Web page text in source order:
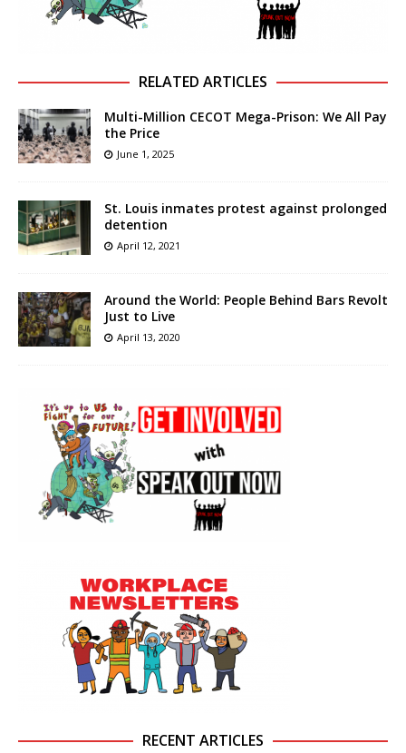
RELATED ARTICLES
Multi-Million CECOT Mega-Prison: We All Pay
the Price
June 1, 2025
St. Louis inmates protest against prolonged
detention
April 12, 2021
Around the World: People Behind Bars Revolt
Just to Live
April 13, 2020
RECENT ARTICLES